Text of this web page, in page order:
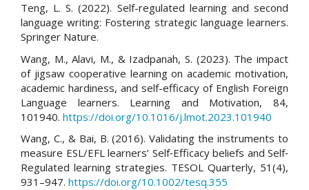
Teng, L. S. (2022). Self-regulated learning and second
language writing: Fostering strategic language learners.
Springer Nature.
Wang, M., Alavi, M., & Izadpanah, S. (2023). The impact
of jigsaw cooperative learning on academic motivation,
academic hardiness, and self-efficacy of English Foreign
Language learners. Learning and Motivation, 84,
101940. https://doi.org/10.1016/j.lmot.2023.101940
Wang, C., & Bai, B. (2016). Validating the instruments to
measure ESL/EFL learners’ Self‐Efficacy beliefs and Self‐
Regulated learning strategies. TESOL Quarterly, 51(4),
931–947. https://doi.org/10.1002/tesq.355